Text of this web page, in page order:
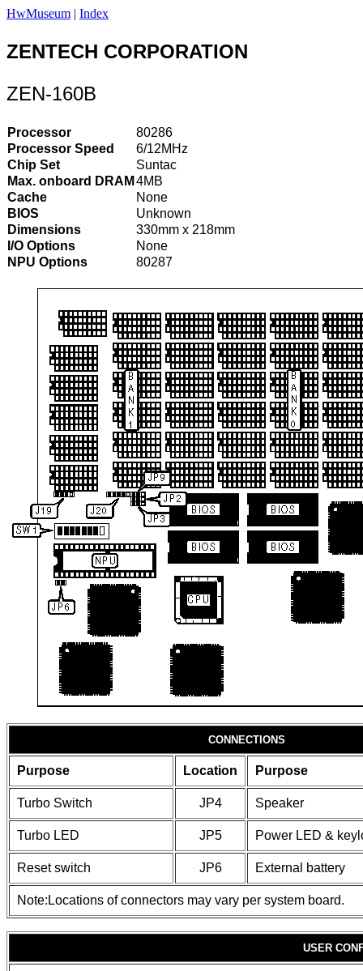
HwMuseum | Index
ZENTECH CORPORATION
ZEN-160B
Processor
80286
Processor Speed
6/12MHz
Chip Set
Suntac
Max. onboard DRAM 4MB
Cache
None
BIOS
Unknown
Dimensions
330mm x 218mm
I/O Options
None
NPU Options
80287
CONNECTIONS
Purpose Location Purpose
Turbo Switch JP4 Speaker
Turbo LED JP5 Power LED &
Reset switch JP6 External battery
Note:Locations of connectors may vary per system board.
USER